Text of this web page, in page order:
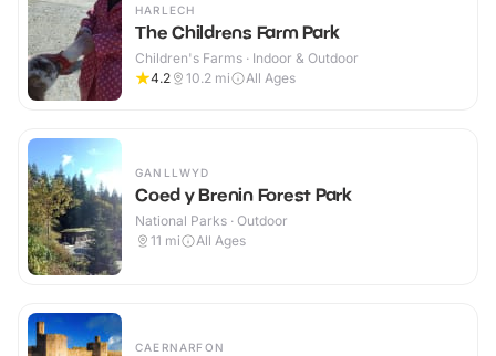
HARLECH
The Childrens Farm Park
Children's Farms · Indoor & Outdoor
4.2
10.2 mi All Ages
GANLLWYD
Coed y Brenin Forest Park
National Parks · Outdoor
11 mi All Ages
CAERNARFON